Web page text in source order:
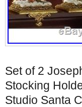
Set of 2
Stocking
Studio Santa